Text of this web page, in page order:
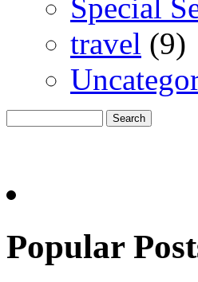
Special
travel (9)
Popular